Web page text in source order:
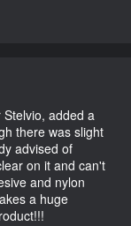
added a
there was slight
advised of
on it and can't
and nylon
a huge